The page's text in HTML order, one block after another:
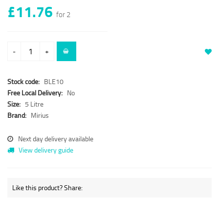
£11.76 for 2
- +
Stock code: BLE10
Free Local Delivery: No
Size: 5 Litre
Brand: Mirius
Next day delivery available
View delivery guide
Like this product? Share: